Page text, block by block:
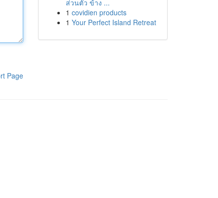
Page
ส่วนตัว ข้าง ...
1 covidien products
1 Your Perfect Island Retreat